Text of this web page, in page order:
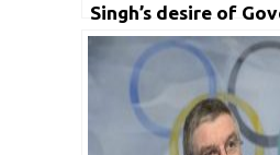
Singh’s desire of
that turned into an